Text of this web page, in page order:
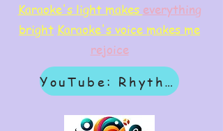
Karaoke's light makes everything
bright Karaoke's voice makes me
rejoice
YouTube: Rhythm & Revelation